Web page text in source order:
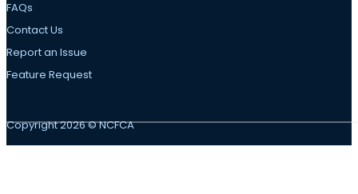
FAQs
Contact Us
Report an Issue
Feature Request
Copyright 2026 © NCFCA